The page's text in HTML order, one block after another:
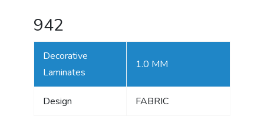
942
Decorative
Laminates
1.0 MM
Design FABRIC